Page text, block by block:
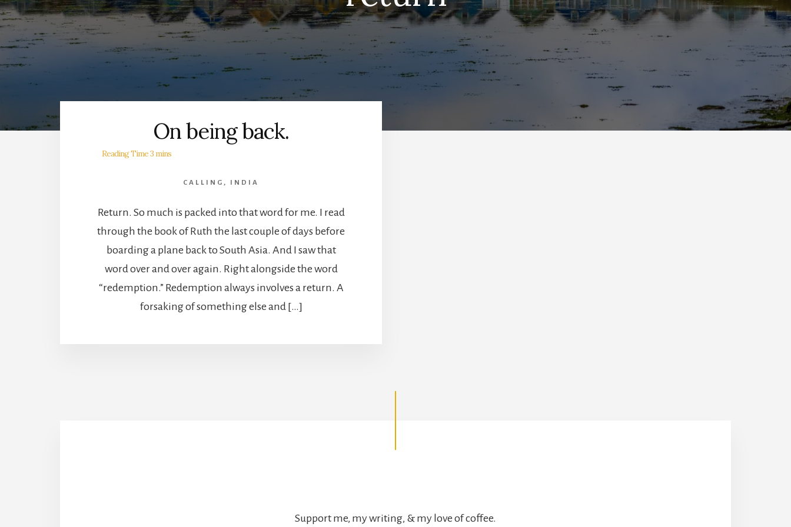
On being back.
CALLING , INDIA
Return. So much is packed into that word for me. I read
through the book of Ruth the last couple of days before
boarding a plane back to South Asia. And I saw that
word over and over again. Right alongside the word
“redemption.” Redemption always involves a return. A
forsaking of something else and […]
Support me, my writing, & my love of coffee.